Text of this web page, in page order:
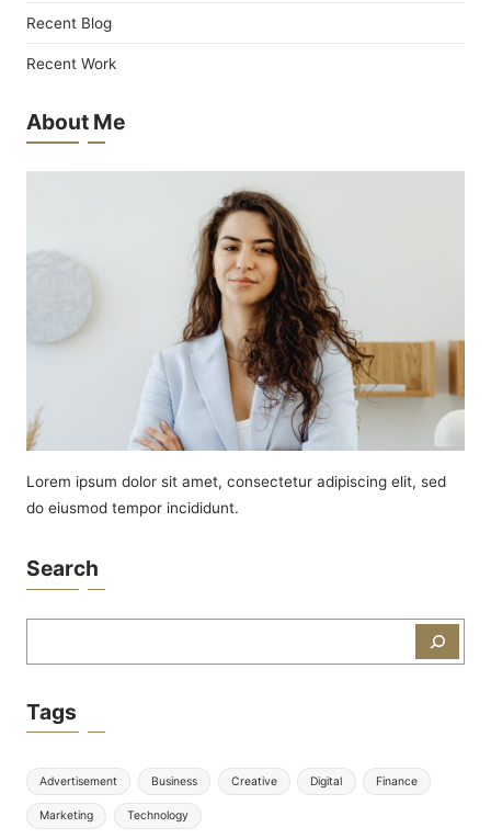
Recent Blog
Recent Work
About Me
Lorem ipsum dolor sit amet, consectetur adipiscing elit, sed
do eiusmod tempor incididunt.
Search
Tags
Advertisement Business Creative Digital Finance
Marketing Technology